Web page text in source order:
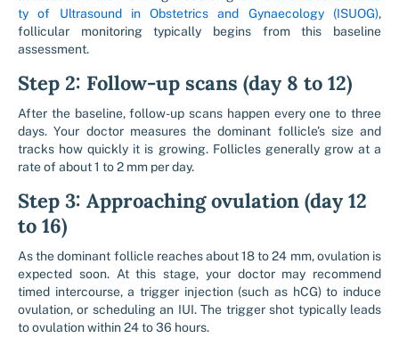
ty of Ultrasound in Obstetrics and Gynaecology (ISUOG),
follicular monitoring typically begins from this baseline
assessment.
Step 2: Follow-up scans (day 8 to 12)
After the baseline, follow-up scans happen every one to three
days. Your doctor measures the dominant follicle’s size and
tracks how quickly it is growing. Follicles generally grow at a
rate of about 1 to 2 mm per day.
Step 3: Approaching ovulation (day 12
to 16)
As the dominant follicle reaches about 18 to 24 mm, ovulation is
expected soon. At this stage, your doctor may recommend
timed intercourse, a trigger injection (such as hCG) to induce
ovulation, or scheduling an IUI. The trigger shot typically leads
to ovulation within 24 to 36 hours.